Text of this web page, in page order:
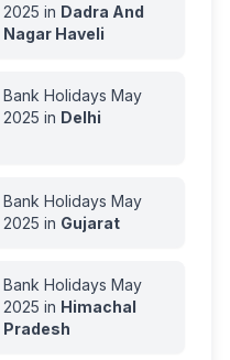
2025 in Dadra And
Nagar Haveli
Bank Holidays May
2025 in Delhi
Bank Holidays May
2025 in Gujarat
Bank Holidays May
2025 in Himachal
Pradesh